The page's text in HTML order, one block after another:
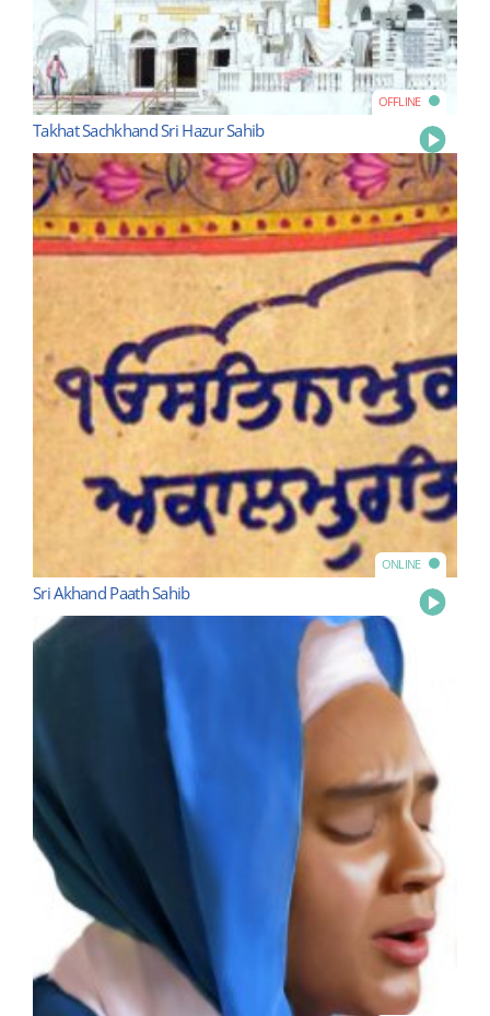
OFFLINE
Takhat Sachkhand Sri Hazur Sahib
ONLINE
Sri Akhand Paath Sahib